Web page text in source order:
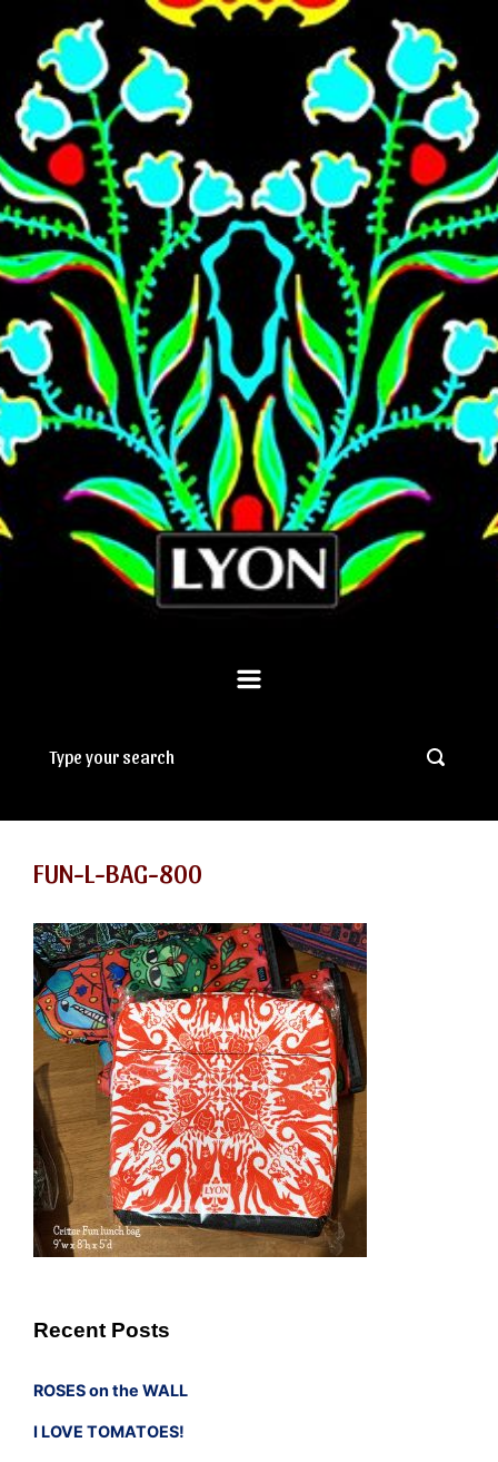
Skip to main content
FUN-L-BAG-800
Recent Posts
ROSES on the WALL
I LOVE TOMATOES!